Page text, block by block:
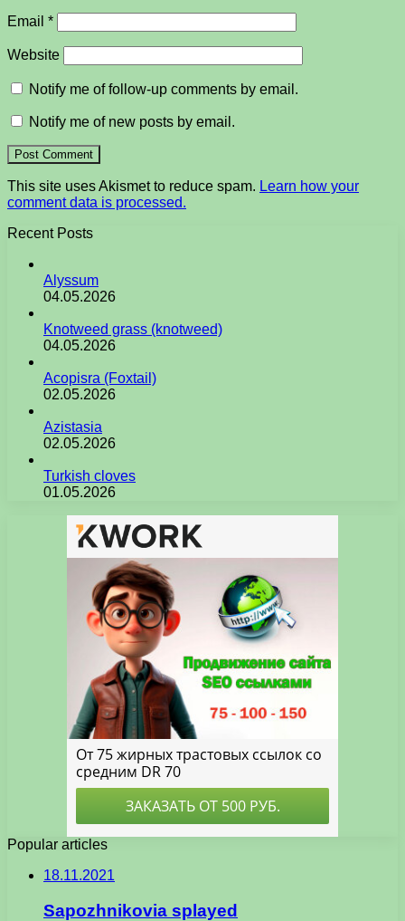
Email *
Website
Notify me of follow-up comments by email.
Notify me of new posts by email.
This site uses Akismet to reduce spam. Learn how your
comment data is processed.
Recent Posts
Alyssum
04.05.2026
Knotweed grass (knotweed)
04.05.2026
Acopisra (Foxtail)
02.05.2026
Azistasia
02.05.2026
Turkish cloves
01.05.2026
Popular articles
18.11.2021
Sapozhnikovia splayed